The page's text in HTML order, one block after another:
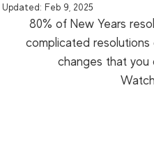
Updated: Feb 9, 2025
80% of New Years
complicated resolutions
changes that you